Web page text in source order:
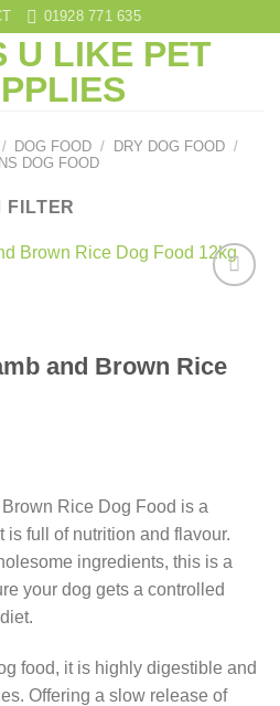
01928 771 635
/ DOG FOOD / DRY DOG FOOD /
DOG FOOD
FILTER
and Brown Rice
Rice Dog Food is a
is full of nutrition and flavour.
ingredients, this is a
your dog gets a controlled
food, it is highly digestible and
Offering a slow release of